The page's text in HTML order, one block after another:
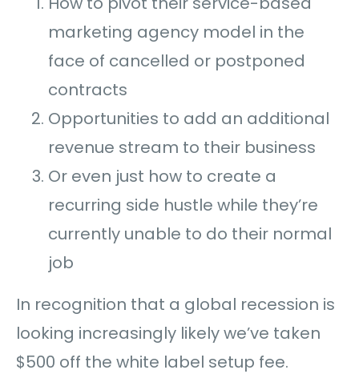
marketing agency model in the
face of cancelled or postponed
contracts
Opportunities to add an additional
revenue stream to their business
Or even just how to create a
recurring side hustle while they’re
currently unable to do their normal
job
In recognition that a global recession is
looking increasingly likely we’ve taken
$500 off the white label setup fee.